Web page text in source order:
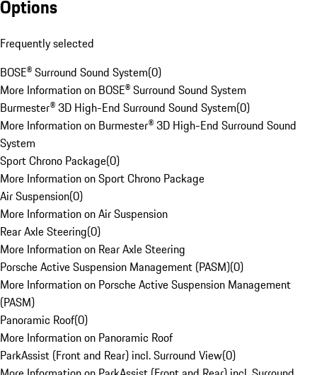
Options
Frequently selected
BOSE® Surround Sound System(0)
More Information on BOSE® Surround Sound System
Burmester® 3D High-End Surround Sound System(0)
More Information on Burmester® 3D High-End Surround Sound
System
Sport Chrono Package(0)
More Information on Sport Chrono Package
Air Suspension(0)
More Information on Air Suspension
Rear Axle Steering(0)
More Information on Rear Axle Steering
Porsche Active Suspension Management (PASM)(0)
More Information on Porsche Active Suspension Management
(PASM)
Panoramic Roof(0)
More Information on Panoramic Roof
ParkAssist (Front and Rear) incl. Surround View(0)